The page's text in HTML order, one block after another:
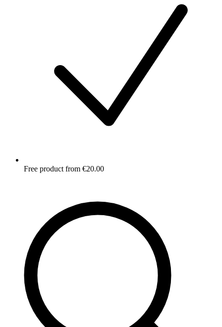
Free product from €20.00